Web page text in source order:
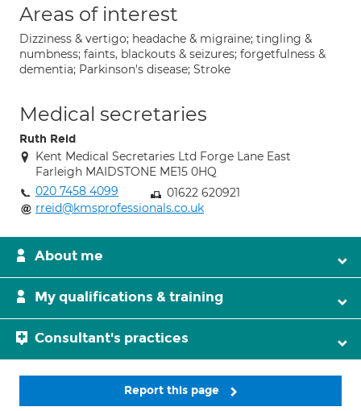
Areas of interest
Dizziness & vertigo; headache & migraine; tingling &
numbness; faints, blackouts & seizures; forgetfulness &
dementia; Parkinson's disease; Stroke
Medical secretaries
Ruth Reid
Kent Medical Secretaries Ltd Forge Lane East
Farleigh MAIDSTONE ME15 0HQ
020 7458 4099
01622 620921
rreid@kmsprofessionals.co.uk
About me
My qualifications & training
Consultant's practices
Report this page